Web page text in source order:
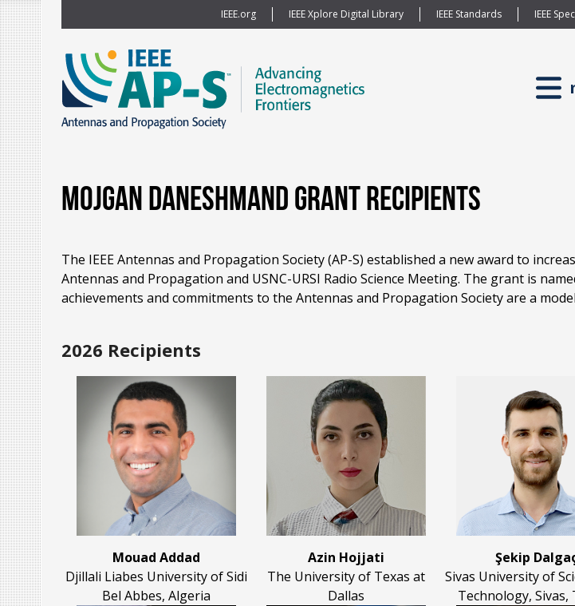
IEEE.org IEEE Xplore Digital Library IEEE Standards IEEE
Mojgan Daneshmand Grant Recipients
The IEEE Antennas and Propagation Society (AP-S) established a new award to
Antennas and Propagation and USNC-URSI Radio Science Meeting. The grant is
achievements and commitments to the Antennas and Propagation Society are a
2026 Recipients
Mouad Addad
Djillali Liabes University of Sidi
Bel Abbes, Algeria
Azin Hojjati
The University of Texas at
Dallas
Şekip
Sivas University of
Technology, Sivas,